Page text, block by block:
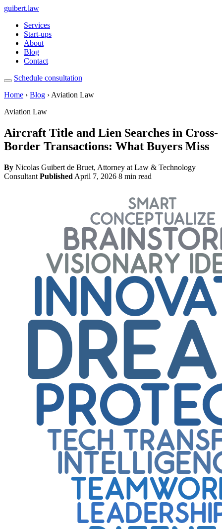
guibert.law
Services
Start-ups
About
Blog
Contact
Schedule consultation
Home › Blog › Aviation Law
Aviation Law
Aircraft Title and Lien Searches in Cross-
Border Transactions: What Buyers Miss
By Nicolas Guibert de Bruet, Attorney at Law & Technology
Consultant Published April 7, 2026 8 min read